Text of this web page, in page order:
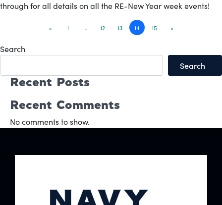
through for all details on all the RE-New Year week events!
navigation
« 1 … 12 13 14 15 »
Search
Search
Recent Posts
Recent Comments
No comments to show.